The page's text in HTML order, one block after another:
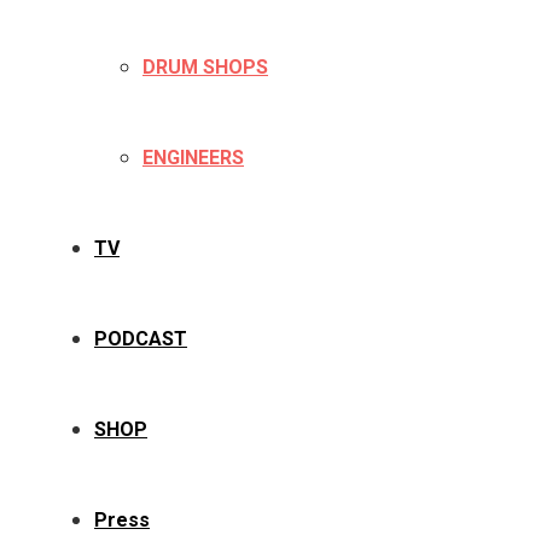
DRUM SHOPS
ENGINEERS
TV
PODCAST
SHOP
Press